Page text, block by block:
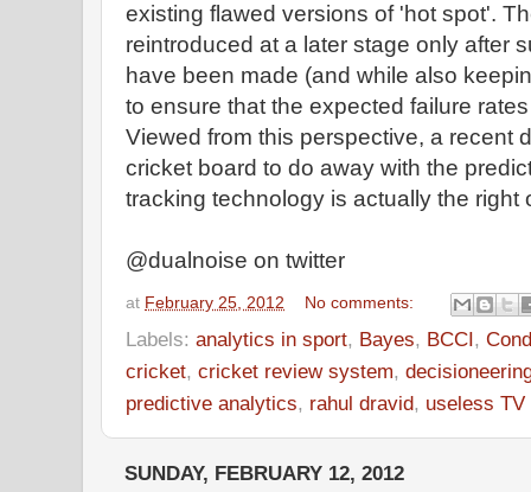
existing flawed versions of 'hot spot'.
reintroduced at a later stage only after
have been made (and while also
to ensure that the expected failure
Viewed from this perspective, a recent
cricket board to do away with the
tracking technology is actually the right
@dualnoise on twitter
at February 25, 2012 No comments:
Labels: analytics in sport, Bayes, BCCI,
cricket, cricket review system,
predictive analytics, rahul dravid, useless
SUNDAY, FEBRUARY 12, 2012